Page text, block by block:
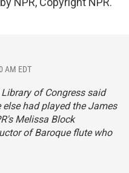
AM EDT
of Congress said
had played the James
Melissa Block
of Baroque flute who